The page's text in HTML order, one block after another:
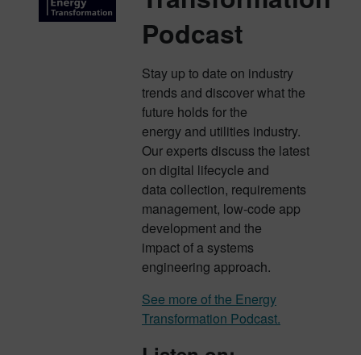
Podcast
Stay up to date on industry
trends and discover what the
future holds for the
energy and utilities industry.
Our experts discuss the latest
on digital lifecycle and
data collection, requirements
management, low-code app
development and the
impact of a systems
engineering approach.
See more of the Energy
Transformation Podcast.